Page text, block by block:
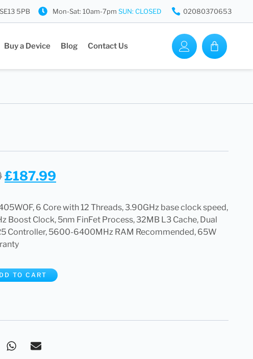
5PB Mon-Sat: 10am-7pm SUN: CLOSED 02080370653
Buy a Device Blog Contact Us
£187.99
6 Core with 12 Threads, 3.90GHz base clock speed,
Boost Clock, 5nm FinFet Process, 32MB L3 Cache, Dual
Controller, 5600-6400MHz RAM Recommended, 65W
TO CART